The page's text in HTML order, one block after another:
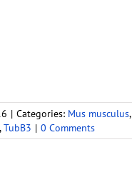
| Categories: Mus musculus,
,TubB3 | 0 Comments